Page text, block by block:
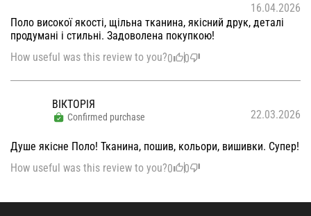
16.04.2026
Поло високої якості, щільна тканина, якісний друк, деталі
продумані і стильні. Задоволена покупкою!
How useful was this review to you?0 0
ВІКТОРІЯ
Confirmed purchase 22.03.2026
Душе якісне Поло! Тканина, пошив, кольори, вишивки. Супер!
How useful was this review to you?0 0